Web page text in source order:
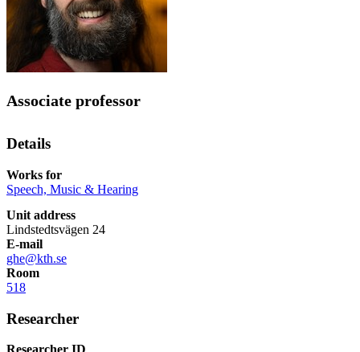
Associate professor
Details
Works for
Speech, Music & Hearing
Unit address
Lindstedtsvägen 24
E-mail
ghe@kth.se
Room
518
Researcher